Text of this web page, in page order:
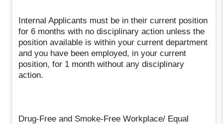
Internal Applicants must be in their current position
for 6 months with no disciplinary action unless the
position available is within your current department
and you have been employed, in your current
position, for 1 month without any disciplinary
action.
Drug-Free and Smoke-Free Workplace/ Equal